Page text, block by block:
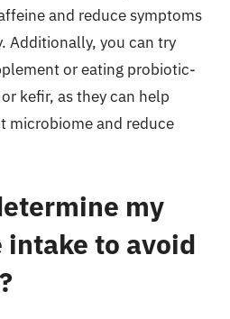
and reduce symptoms
Additionally, you can try
or eating probiotic-
kefir, as they can help
microbiome and reduce
my
to avoid